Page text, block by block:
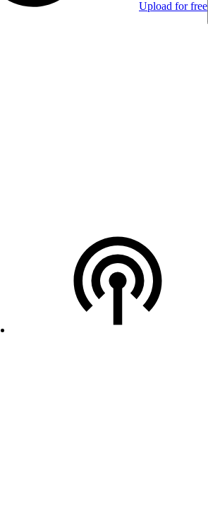
Upload for free